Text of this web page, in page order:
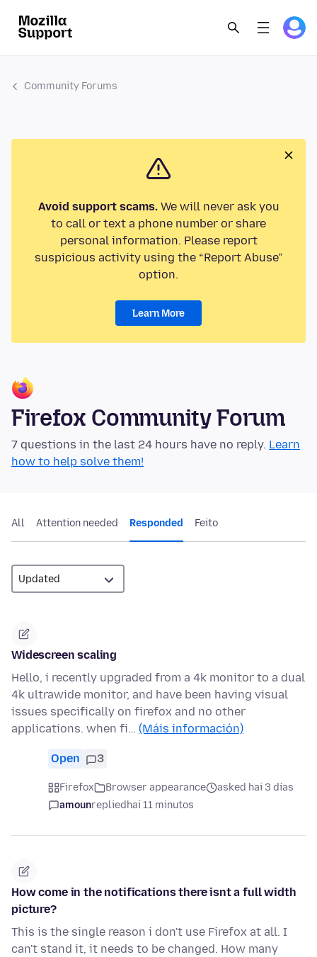
Community Forums
Avoid support scams.We will never ask you
to call or text a phone number or share
personal information. Please report
suspicious activity using the “Report Abuse”
option.
Learn More
Firefox Community Forum
7 questions in the last 24 hours have no reply. Learn
how to help solve them!
All Attention needed Responded Feito
Widescreen scaling
Hello, i recently upgraded from a 4k monitor to a dual
4k ultrawide monitor, and have been having visual
issues specifically on firefox and no other
applications. when fi… (Máis información)
Open 3
Firefox Browser appearance
asked hai 3 días
amounrepliedhai 11 minutos
How come in the notifications there isnt a full width
picture?
This is the single reason i don't use Firefox at all. I
can't stand it, it needs to be changed. How many